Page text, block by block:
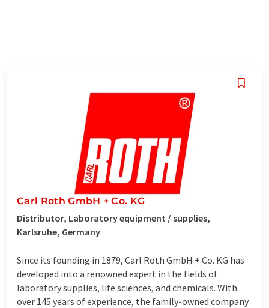
Carl Roth GmbH + Co. KG
Distributor, Laboratory equipment / supplies,
Karlsruhe, Germany
Since its founding in 1879, Carl Roth GmbH + Co. KG has
developed into a renowned expert in the fields of
laboratory supplies, life sciences, and chemicals. With
over 145 years of experience, the family-owned company